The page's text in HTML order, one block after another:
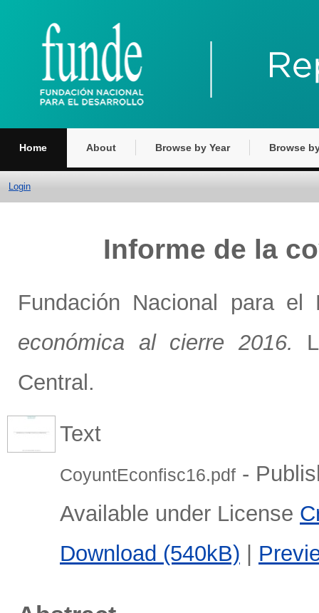
Home About Browse by Year Browse
Login
Informe de la
Fundación Nacional para el
económica al cierre 2016.
Central.
Text
CoyuntEconfisc16.pdf -
Available under License
Download (540kB) |